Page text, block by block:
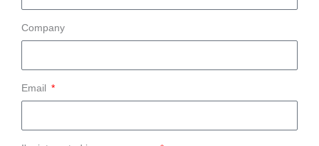
Company
Email